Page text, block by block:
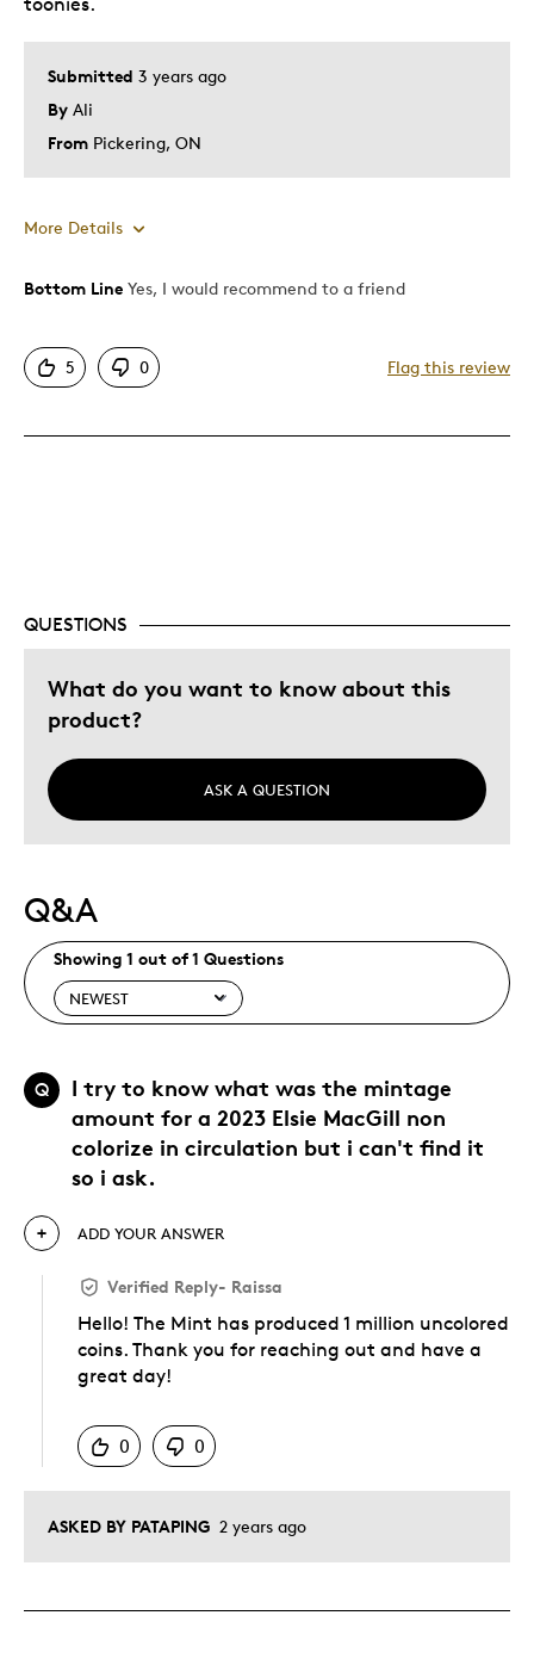
Submitted 3 years ago
By Ali
From Pickering, ON
More Details
Pros
Unique
Describe Yourself
Bottom Line Yes, I would recommend to a friend
5 0 Flag this review
QUESTIONS
What do you want to know about this
product?
ASK A QUESTION
Q&A
Showing 1 out of 1 Questions
Q
I try to know what was the mintage
amount for a 2023 Elsie MacGill non
colorize in circulation but i can't find it
so i ask.
ASKED BY PATAPING 2 years ago
ADD YOUR ANSWER
Verified Reply- Raissa
Hello! The Mint has produced 1 million uncolored
coins. Thank you for reaching out and have a
great day!
0
0